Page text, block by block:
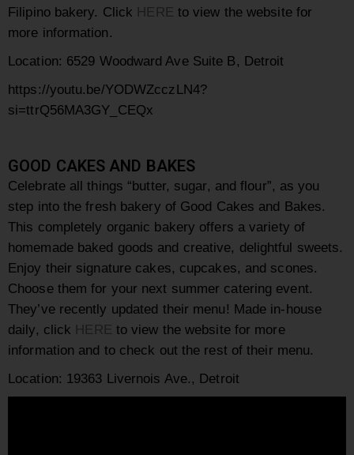
Filipino bakery. Click HERE to view the website for
more information.
Location: 6529 Woodward Ave Suite B, Detroit
https://youtu.be/YODWZcczLN4?
si=ttrQ56MA3GY_CEQx
GOOD CAKES AND BAKES
Celebrate all things “butter, sugar, and flour”, as you
step into the fresh bakery of Good Cakes and Bakes.
This completely organic bakery offers a variety of
homemade baked goods and creative, delightful sweets.
Enjoy their signature cakes, cupcakes, and scones.
Choose them for your next summer catering event.
They’ve recently updated their menu! Made in-house
daily, click HERE to view the website for more
information and to check out the rest of their menu.
Location: 19363 Livernois Ave., Detroit